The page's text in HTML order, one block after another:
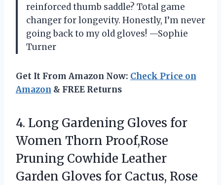
reinforced thumb saddle? Total game
changer for longevity. Honestly, I’m never
going back to my old gloves! —Sophie
Turner
Get It From Amazon Now: Check Price on
Amazon & FREE Returns
4. Long Gardening Gloves for
Women Thorn Proof,Rose
Pruning Cowhide Leather
Garden Gloves for Cactus, Rose